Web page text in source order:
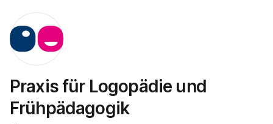
Praxis für Logopädie und
Frühpädagogik